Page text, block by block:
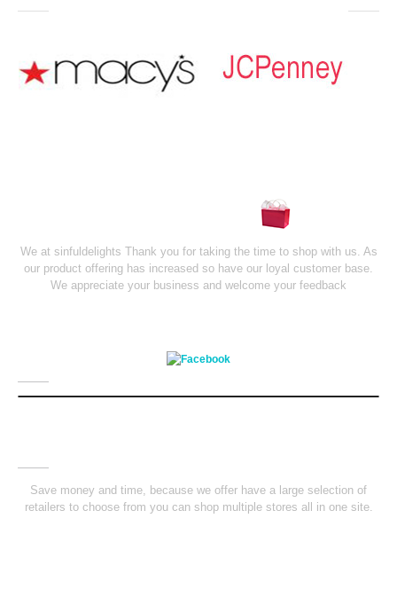
We at sinfuldelights Thank you for taking the time to shop with us. As
our product offering has increased so have our loyal customer base.
We appreciate your business and welcome your feedback
Save money and time, because we offer have a large selection of
retailers to choose from you can shop multiple stores all in one site.